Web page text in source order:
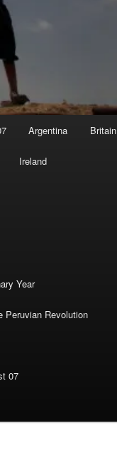
Argentina Britain
Ireland
Year
Peruvian Revolution
07